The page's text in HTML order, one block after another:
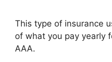
This type of insurance
of what you pay yearly
AAA.